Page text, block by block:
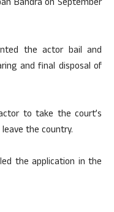
Bandra on September
the actor bail and
and final disposal of
to take the court’s
the country.
the application in the